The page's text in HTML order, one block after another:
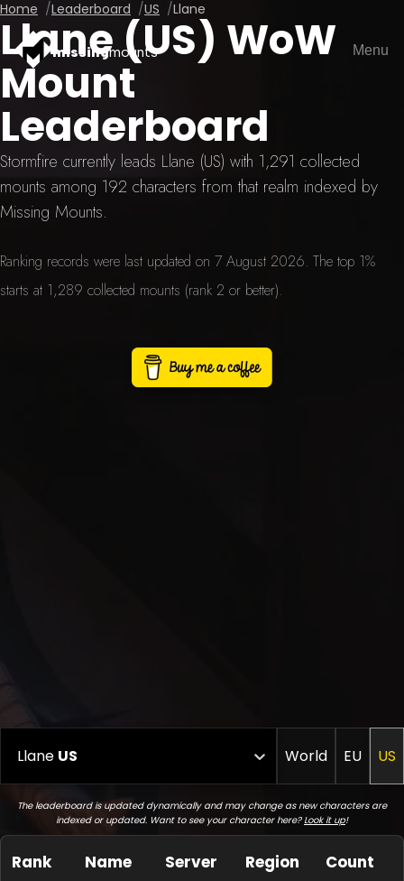
missingmounts Menu
Home Leaderboard US Llane
Llane (US) WoW
Mount
Leaderboard
Stormfire currently leads Llane (US) with 1,291 collected
mounts among 192 characters from that realm indexed by
Missing Mounts.
Ranking records were last updated on 7 August 2026. The top 1%
starts at 1,289 collected mounts (rank 2 or better).
Llane US World EU US
The leaderboard is updated dynamically and may change as new characters are
indexed or updated. Want to see your character here?Look it up!
Rank Name Server Region
Count